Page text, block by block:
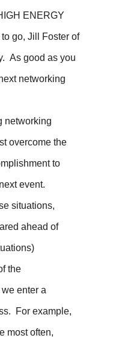
ENERGY
go, Jill Foster of
As good as you
networking
networking
overcome the
to
event.
situations,
ahead of
the
enter a
For example,
most often,